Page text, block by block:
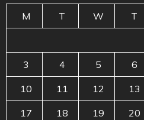
M T W T
3 4 5 6
10 11 12 13
17 18 19 20